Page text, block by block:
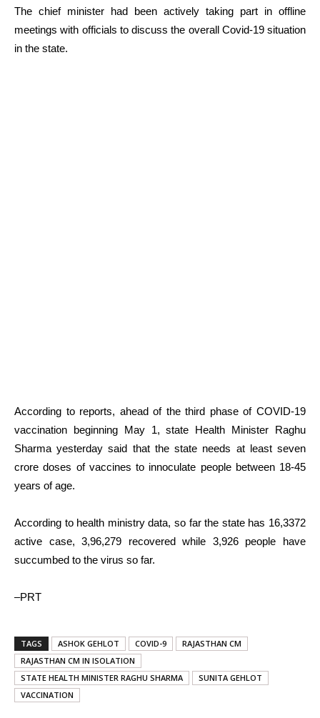
The chief minister had been actively taking part in offline
meetings with officials to discuss the overall Covid-19 situation
in the state.
According to reports, ahead of the third phase of COVID-19
vaccination beginning May 1, state Health Minister Raghu
Sharma yesterday said that the state needs at least seven
crore doses of vaccines to innoculate people between 18-45
years of age.
According to health ministry data, so far the state has 16,3372
active case, 3,96,279 recovered while 3,926 people have
succumbed to the virus so far.
–PRT
TAGS ASHOK GEHLOT COVID-9
RAJASTHAN CM
RAJASTHAN CM IN ISOLATION
STATE HEALTH MINISTER RAGHU SHARMA
SUNITA GEHLOT
VACCINATION